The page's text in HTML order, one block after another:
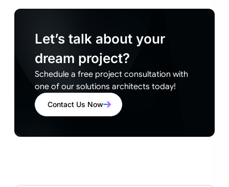
Let’s talk about your
dream project?
Schedule a free project consultation with
one of our solutions architects today!
Contact Us Now